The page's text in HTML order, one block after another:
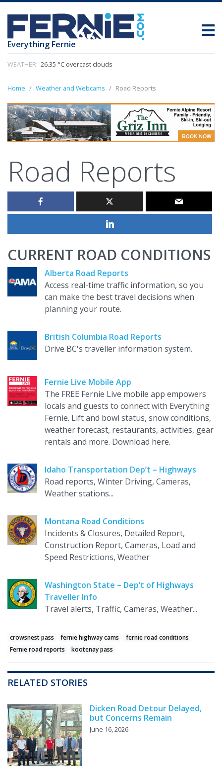
Everything Fernie
WEATHER: 26.35 °C overcast clouds
Home Weather and Webcams Road Reports
Road Reports
CURRENT ROAD CONDITIONS
Alberta Road Reports
Access real-time traffic information, so you
can make the best travel decisions when
planning your route.
British Columbia Road Reports
Drive BC's traveller information system.
Fernie Live Mobile App
The FREE Fernie Live mobile app empowers
locals and guests to connect with Everything
Fernie. Lift and bowl status, snow conditions,
weather forecast, restaurants, activities, gear
rentals and more. Download here.
Idaho Transportation Dep’t – Highways
Road reports, Winter Driving, Cameras,
Weather stations...
Montana Road Conditions
Incidents & Closures, Detailed Report,
Construction Report, Cameras, Load and
Speed Restrictions, Weather
Washington State – Dep’t of Highways
Traveller Info
Travel alerts, Traffic, Cameras, Weather...
crowsnest pass fernie highway cams
fernie road conditions
Fernie road reports
kootenay pass
RELATED STORIES
Dicken Road Detour Delayed,
but Concerns Remain
June 16, 2026